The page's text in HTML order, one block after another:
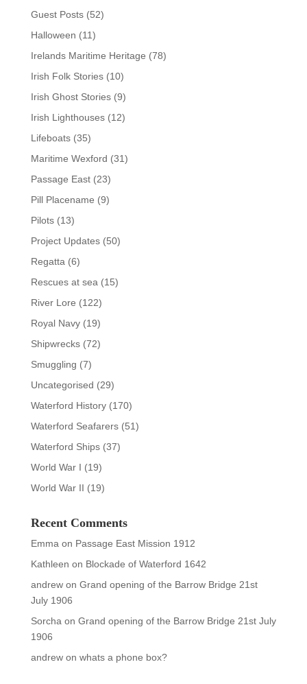
Guest Posts(52)
Halloween (11)
Irelands Maritime Heritage (78)
Irish Folk Stories(10)
Irish Ghost Stories(9)
Irish Lighthouses(12)
Lifeboats(35)
Maritime Wexford (31)
Passage East(23)
Pill Placename (9)
Pilots(13)
Project Updates(50)
Regatta (6)
Rescues at sea (15)
River Lore (122)
Royal Navy(19)
Shipwrecks(72)
Smuggling (7)
Uncategorised (29)
Waterford History(170)
Waterford Seafarers(51)
Waterford Ships(37)
World War I (19)
World War II (19)
Recent Comments
Emma on Passage East Mission 1912
Kathleen on Blockade of Waterford 1642
andrewon Grand opening of the Barrow Bridge 21st
July 1906
Sorcha on Grand opening of the Barrow Bridge 21st July
1906
andrewon whats a phone box?